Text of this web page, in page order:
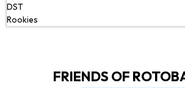
DST
Rookies
FRIENDS OF